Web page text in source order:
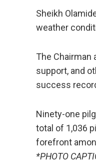
Sheikh
weather
The Chairman
support, and
success
Ninety-one
total of 1,036
forefront
*PHOTO